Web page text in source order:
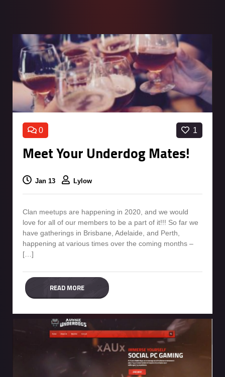
0 1
Meet Your Underdog Mates!
Jan 13 Lylow
Clan meetups are happening in 2020, and we would
love for all of our members to be a part of it!!! So far we
have gatherings in Brisbane, Adelaide, and Perth,
happening at various times over the coming months –
[…]
READ MORE